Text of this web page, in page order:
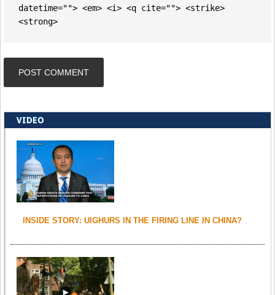
datetime=""> <em> <i> <q cite=""> <strike>
<strong>
VIDEO
INSIDE STORY: UIGHURS IN THE FIRING LINE IN CHINA?